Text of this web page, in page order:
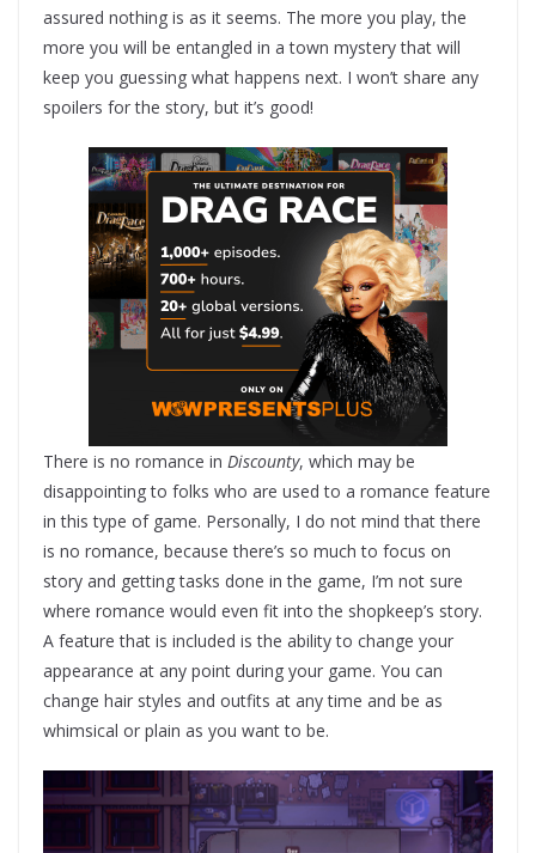
assured nothing is as it seems. The more you play, the
more you will be entangled in a town mystery that will
keep you guessing what happens next. I won’t share any
spoilers for the story, but it’s good!
There is no romance in Discounty, which may be
disappointing to folks who are used to a romance feature
in this type of game. Personally, I do not mind that there
is no romance, because there’s so much to focus on
story and getting tasks done in the game, I’m not sure
where romance would even fit into the shopkeep’s story.
A feature that is included is the ability to change your
appearance at any point during your game. You can
change hair styles and outfits at any time and be as
whimsical or plain as you want to be.